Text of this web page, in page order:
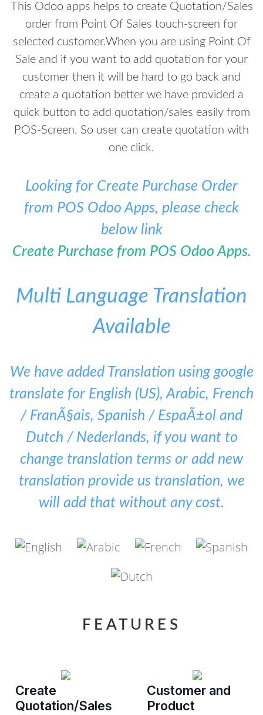
This Odoo apps helps to create Quotation/Sales
order from Point Of Sales touch-screen for
selected customer.When you are using Point Of
Sale and if you want to add quotation for your
customer then it will be hard to go back and
create a quotation better we have provided a
quick button to add quotation/sales easily from
POS-Screen. So user can create quotation with
one click.
Looking for Create Purchase Order
from POS Odoo Apps, please check
below link
Create Purchase from POS Odoo Apps.
Multi Language Translation
Available
We have added Translation using google
translate for English (US), Arabic, French
/ FranÃ§ais, Spanish / EspaÃ±ol and
Dutch / Nederlands, if you want to
change translation terms or add new
translation provide us translation, we
will add that without any cost.
FEATURES
Create
Quotation/Sales
Customer and
Product